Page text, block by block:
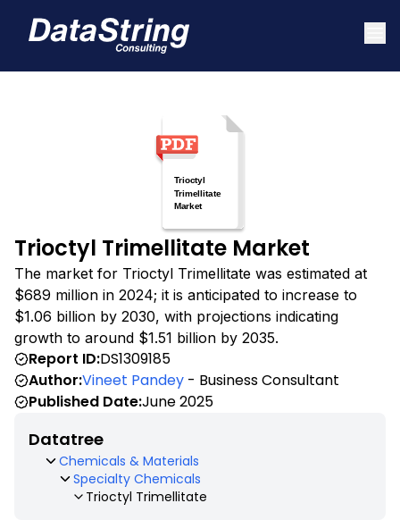
Trioctyl Trimellitate Market
The market for Trioctyl Trimellitate was estimated at
$689 million in 2024; it is anticipated to increase to
$1.06 billion by 2030, with projections indicating
growth to around $1.51 billion by 2035.
Report ID:DS1309185
Author:Vineet Pandey - Business Consultant
Published Date:June 2025
Datatree
Chemicals & Materials
Specialty Chemicals
Trioctyl Trimellitate